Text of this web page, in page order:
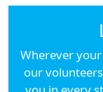
Wherever
our